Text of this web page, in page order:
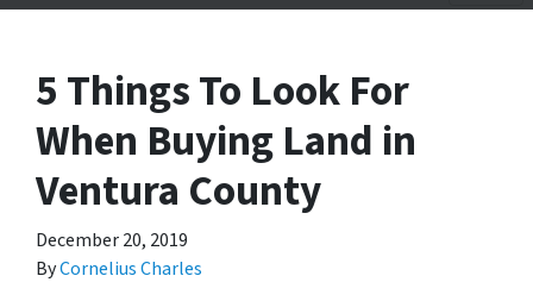
5 Things To Look For
When Buying Land in
Ventura County
December 20, 2019
ByCornelius Charles